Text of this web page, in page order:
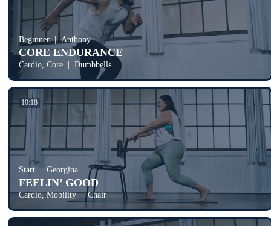
Beginner Anthony
CORE ENDURANCE
Cardio, Core Dumbbells
10:18
Start Georgina
FEELIN’ GOOD
Cardio, Mobility Chair